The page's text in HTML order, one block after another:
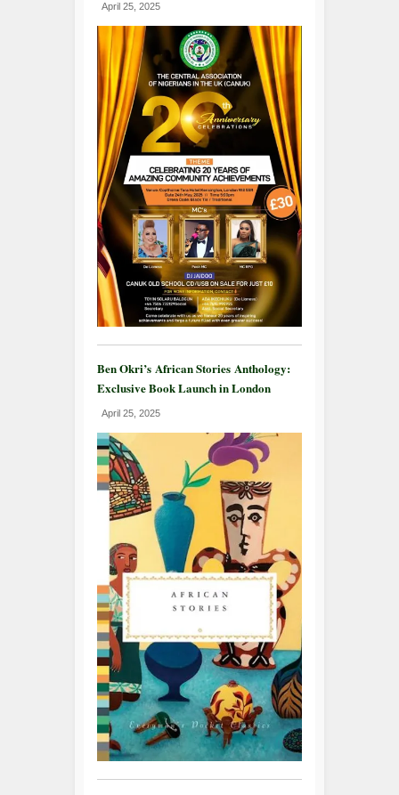
April 25, 2025
Ben Okri’s African Stories Anthology:
Exclusive Book Launch in London
April 25, 2025